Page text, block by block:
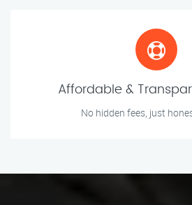
Affordable &
No hidden fees, just